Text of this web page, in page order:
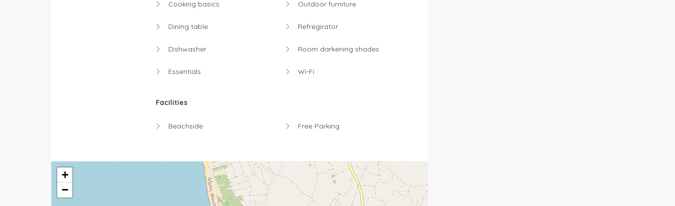
Cooking basics
Dining table
Dishwasher
Essentials
Outdoor furniture
Refregirator
Room darkening shades
Wi-Fi
Facilities
Beachside Free Parking
+
−